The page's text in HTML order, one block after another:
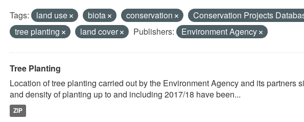
Tags: land use biota conservation Conservation Projects
tree planting
land cover Publishers: Environment Agency
Tree Planting
Location of tree planting carried out by the Environment Agency and its partners
and density of planting up to and including 2017/18 have been...
ZIP